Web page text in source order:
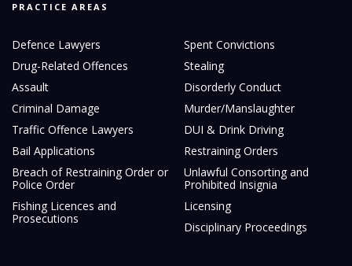
PRACTICE AREAS
Defence Lawyers
Spent Convictions
Drug-Related Offences
Stealing
Assault
Disorderly Conduct
Criminal Damage
Murder/Manslaughter
Traffic Offence Lawyers
DUI & Drink Driving
Bail Applications
Restraining Orders
Breach of Restraining Order or
Police Order
Unlawful Consorting and
Prohibited Insignia
Fishing Licences and
Prosecutions
Licensing
Disciplinary Proceedings